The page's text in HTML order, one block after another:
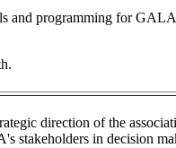
and programming for
direction of the
stakeholders in decision